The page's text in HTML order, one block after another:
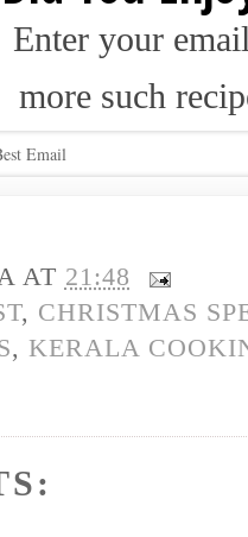
Enter your
more such
AT 21:48
, CHRISTMAS
, KERALA